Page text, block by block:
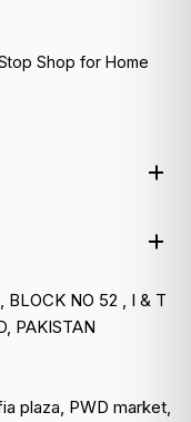
Shop for Home
NO 52 , I & T
PAKISTAN
plaza, PWD market,